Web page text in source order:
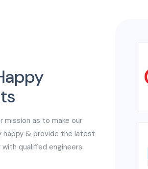
mission as to make our
happy & provide the latest
qualified engineers.